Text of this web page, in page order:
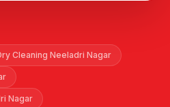
Cleaning Neeladri Nagar
Nagar